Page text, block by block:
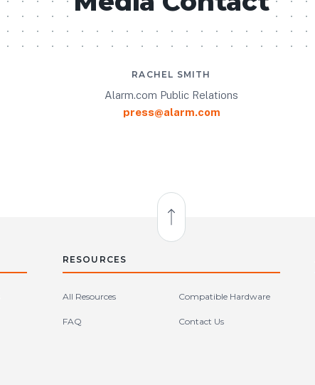
RACHEL SMITH
Alarm.com Public Relations
press@alarm.com
Back to Top
RESOURCES
All Resources Compatible Hardware
FAQ Contact Us